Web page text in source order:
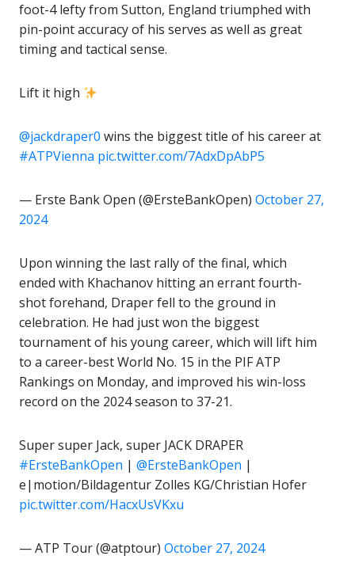
foot-4 lefty from Sutton, England triumphed with
pin-point accuracy of his serves as well as great
timing and tactical sense.
Lift it high
@jackdraper0 ⁩ wins the biggest title of his career at
#ATPVienna pic.twitter.com/7AdxDpAbP5
— Erste Bank Open (@ErsteBankOpen) October 27,
2024
Upon winning the last rally of the final, which
ended with Khachanov hitting an errant fourth-
shot forehand, Draper fell to the ground in
celebration. He had just won the biggest
tournament of his young career, which will lift him
to a career-best World No. 15 in the PIF ATP
Rankings on Monday, and improved his win-loss
record on the 2024 season to 37-21.
Super super Jack, super JACK DRAPER
#ErsteBankOpen | @ErsteBankOpen |
e|motion/Bildagentur Zolles KG/Christian Hofer
pic.twitter.com/HacxUsVKxu
— ATP Tour (@atptour) October 27, 2024